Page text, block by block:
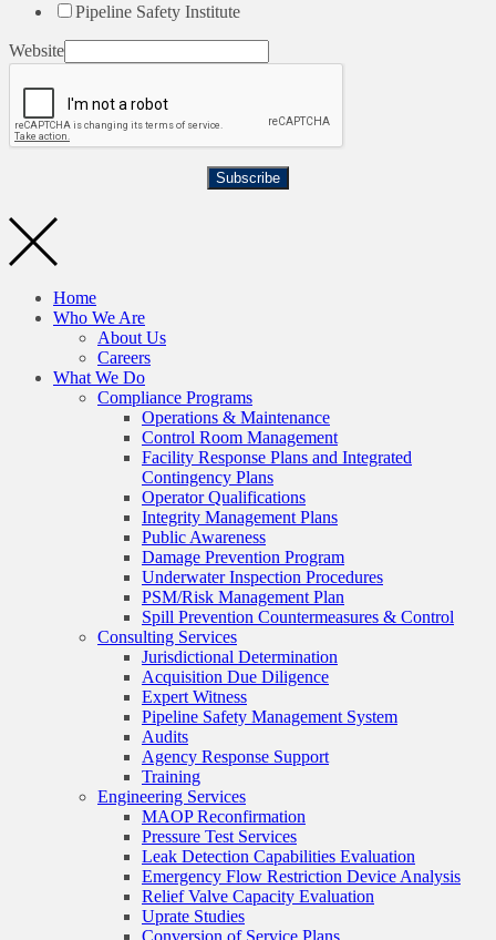
Pipeline Safety Institute
Website
Subscribe
Home
Who We Are
About Us
Careers
What We Do
Compliance Programs
Operations & Maintenance
Control Room Management
Facility Response Plans and Integrated
Contingency Plans
Operator Qualifications
Integrity Management Plans
Public Awareness
Damage Prevention Program
Underwater Inspection Procedures
PSM/Risk Management Plan
Spill Prevention Countermeasures & Control
Consulting Services
Jurisdictional Determination
Acquisition Due Diligence
Expert Witness
Pipeline Safety Management System
Audits
Agency Response Support
Training
Engineering Services
MAOP Reconfirmation
Pressure Test Services
Leak Detection Capabilities Evaluation
Emergency Flow Restriction Device Analysis
Relief Valve Capacity Evaluation
Uprate Studies
Conversion of Service Plans